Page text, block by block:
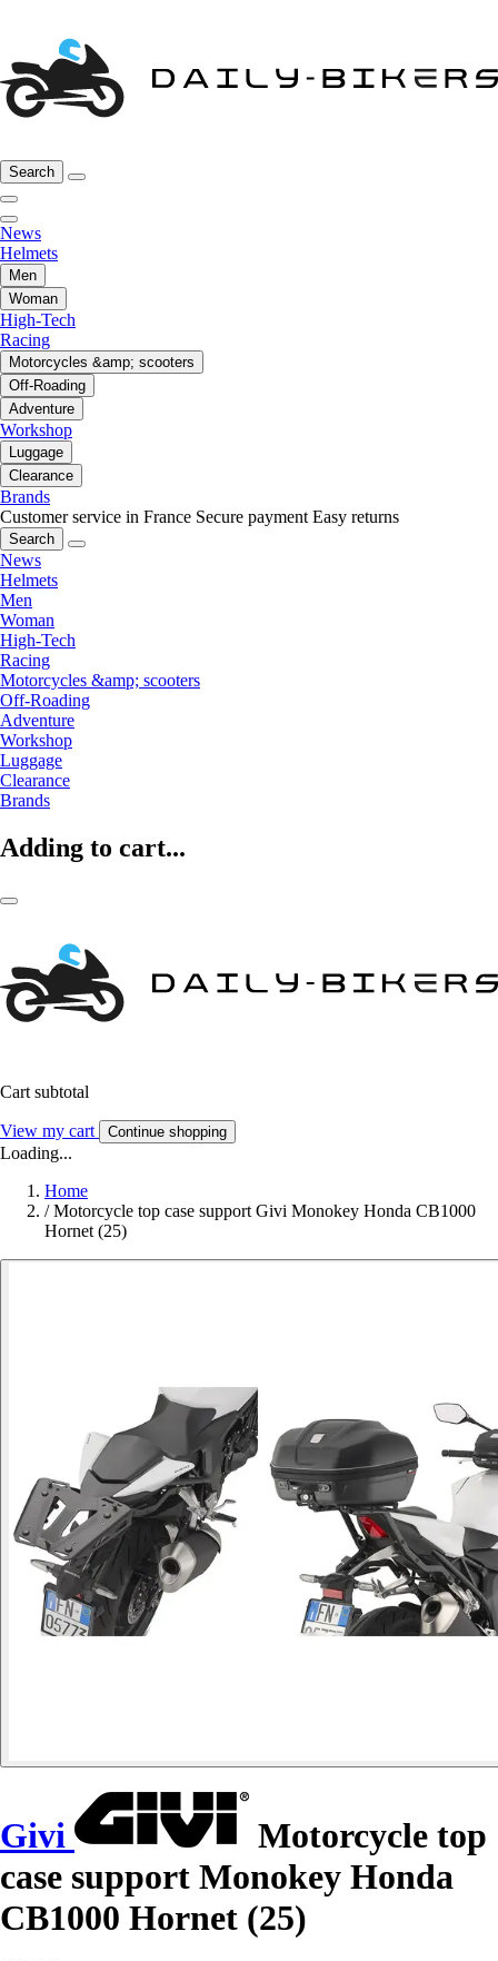
Search
News
Helmets
Men
Woman
High-Tech
Racing
Motorcycles &amp; scooters
Off-Roading
Adventure
Workshop
Luggage
Clearance
Brands
Customer service in France Secure payment Easy returns
Search
News
Helmets
Men
Woman
High-Tech
Racing
Motorcycles &amp; scooters
Off-Roading
Adventure
Workshop
Luggage
Clearance
Brands
Adding to cart...
Cart subtotal
View my cart Continue shopping
Loading...
Home
/ Motorcycle top case support Givi Monokey Honda CB1000
Hornet (25)
Givi
Motorcycle top
case support Monokey Honda
CB1000 Hornet (25)